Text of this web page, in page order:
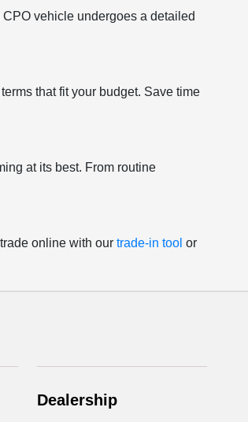
vehicle undergoes a detailed
that fit your budget. Save time
at its best. From routine
online with ourtrade-in tool or
Dealership